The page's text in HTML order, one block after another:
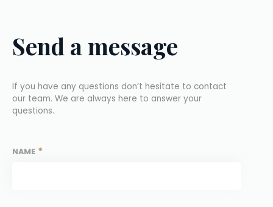
Send a message
If you have any questions don’t hesitate to contact
our team. We are always here to answer your
questions.
NAME *